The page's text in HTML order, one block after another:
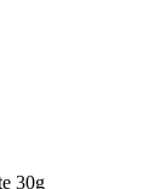
30g